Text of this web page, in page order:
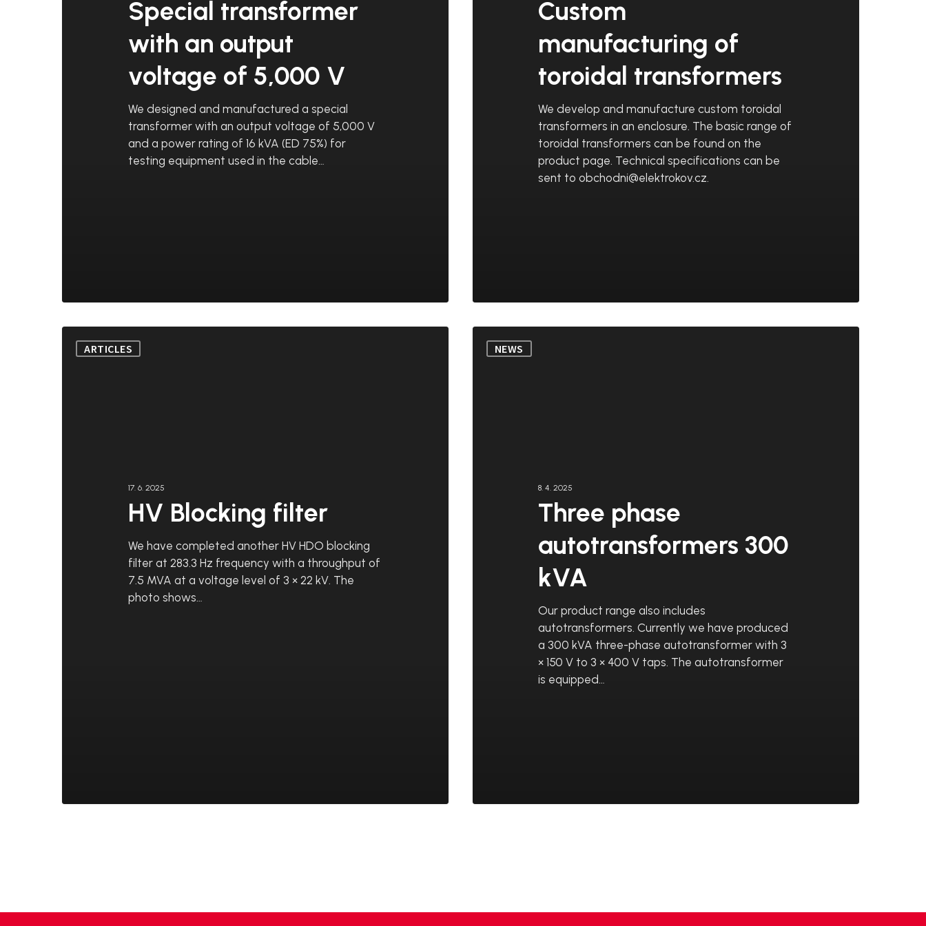
Special transformer
with an output
voltage of 5,000 V
We designed and manufactured a special
transformer with an output voltage of 5,000 V
and a power rating of 16 kVA (ED 75%) for
testing equipment used in the cable…
Custom
manufacturing of
toroidal transformers
We develop and manufacture custom toroidal
transformers in an enclosure. The basic range of
toroidal transformers can be found on the
product page. Technical specifications can be
sent to obchodni@elektrokov.cz.
ARTICLES
Blocking
17. 6. 2025
HV Blocking filter
We have completed another HV HDO blocking
filter at 283.3 Hz frequency with a throughput of
7.5 MVA at a voltage level of 3 × 22 kV. The
photo shows…
NEWS
phase
8. 4. 2025
Three phase
autotransformers 300
kVA
Our product range also includes
autotransformers. Currently we have produced
a 300 kVA three-phase autotransformer with 3
× 150 V to 3 × 400 V taps. The autotransformer
is equipped…